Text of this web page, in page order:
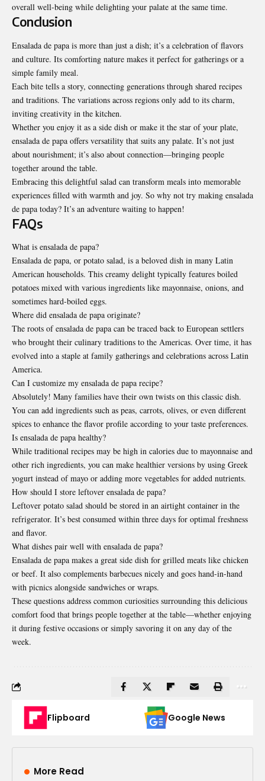
overall well-being while delighting your palate at the same time.
Conclusion
Ensalada de papa is more than just a dish; it’s a celebration of flavors
and culture. Its comforting nature makes it perfect for gatherings or a
simple family meal.
Each bite tells a story, connecting generations through shared recipes
and traditions. The variations across regions only add to its charm,
inviting creativity in the kitchen.
Whether you enjoy it as a side dish or make it the star of your plate,
ensalada de papa offers versatility that suits any palate. It’s not just
about nourishment; it’s also about connection—bringing people
together around the table.
Embracing this delightful salad can transform meals into memorable
experiences filled with warmth and joy. So why not try making ensalada
de papa today? It’s an adventure waiting to happen!
FAQs
What is ensalada de papa?
Ensalada de papa, or potato salad, is a beloved dish in many Latin
American households. This creamy delight typically features boiled
potatoes mixed with various ingredients like mayonnaise, onions, and
sometimes hard-boiled eggs.
Where did ensalada de papa originate?
The roots of ensalada de papa can be traced back to European settlers
who brought their culinary traditions to the Americas. Over time, it has
evolved into a staple at family gatherings and celebrations across Latin
America.
Can I customize my ensalada de papa recipe?
Absolutely! Many families have their own twists on this classic dish.
You can add ingredients such as peas, carrots, olives, or even different
spices to enhance the flavor profile according to your taste preferences.
Is ensalada de papa healthy?
While traditional recipes may be high in calories due to mayonnaise and
other rich ingredients, you can make healthier versions by using Greek
yogurt instead of mayo or adding more vegetables for added nutrients.
How should I store leftover ensalada de papa?
Leftover potato salad should be stored in an airtight container in the
refrigerator. It’s best consumed within three days for optimal freshness
and flavor.
What dishes pair well with ensalada de papa?
Ensalada de papa makes a great side dish for grilled meats like chicken
or beef. It also complements barbecues nicely and goes hand-in-hand
with picnics alongside sandwiches or wraps.
These questions address common curiosities surrounding this delicious
comfort food that brings people together at the table—whether enjoying
it during festive occasions or simply savoring it on any day of the
week.
Flipboard Google News
More Read